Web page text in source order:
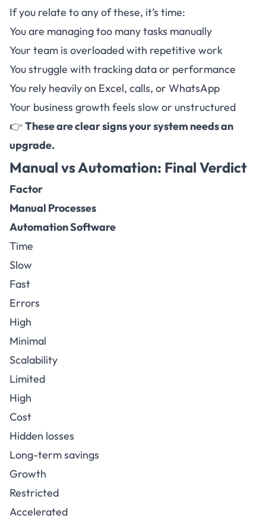
If you relate to any of these, it’s time:
You are managing too many tasks manually
Your team is overloaded with repetitive work
You struggle with tracking data or performance
You rely heavily on Excel, calls, or WhatsApp
Your business growth feels slow or unstructured
👉These are clear signs your system needs an
upgrade.
Manual vsAutomation: Final Verdict
Factor
Manual Processes
Automation Software
Time
Slow
Fast
Errors
High
Minimal
Scalability
Limited
High
Cost
Hidden losses
Long-term savings
Growth
Restricted
Accelerated